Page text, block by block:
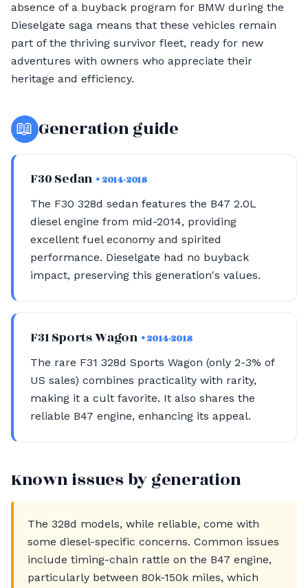
absence of a buyback program for BMW during the
Dieselgate saga means that these vehicles remain
part of the thriving survivor fleet, ready for new
adventures with owners who appreciate their
heritage and efficiency.
📖 Generation guide
F30 Sedan • 2014-2018
The F30 328d sedan features the B47 2.0L
diesel engine from mid-2014, providing
excellent fuel economy and spirited
performance. Dieselgate had no buyback
impact, preserving this generation's values.
F31 Sports Wagon • 2014-2018
The rare F31 328d Sports Wagon (only 2-3% of
US sales) combines practicality with rarity,
making it a cult favorite. It also shares the
reliable B47 engine, enhancing its appeal.
Known issues by generation
The 328d models, while reliable, come with
some diesel-specific concerns. Common issues
include timing-chain rattle on the B47 engine,
particularly between 80k-150k miles, which